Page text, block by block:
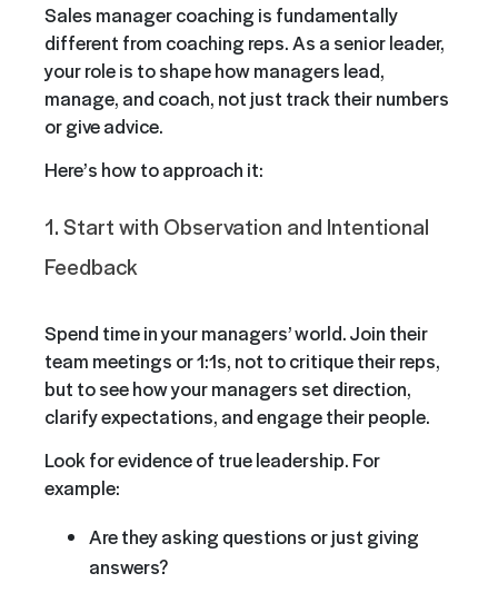
Sales manager coaching is fundamentally
different from coaching reps. As a senior leader,
your role is to shape how managers lead,
manage, and coach, not just track their numbers
or give advice.
Here’s how to approach it:
1. Start with Observation and Intentional
Feedback
Spend time in your managers’ world. Join their
team meetings or 1:1s, not to critique their reps,
but to see how your managers set direction,
clarify expectations, and engage their people.
Look for evidence of true leadership. For
example:
Are they asking questions or just giving
answers?